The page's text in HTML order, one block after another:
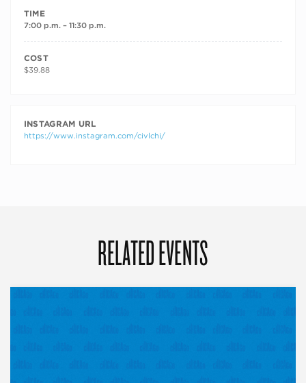
TIME
7:00 p.m. – 11:30 p.m.
COST
$39.88
INSTAGRAM URL
https://www.instagram.com/civlchi/
RELATED EVENTS